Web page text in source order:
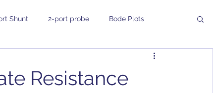
Shunt 2-port probe Bode Plots
Articles
Resistance